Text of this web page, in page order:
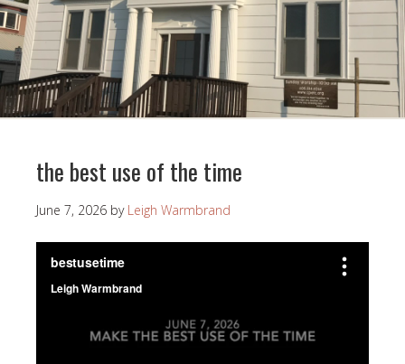
the best use of the time
June 7, 2026 by Leigh Warmbrand